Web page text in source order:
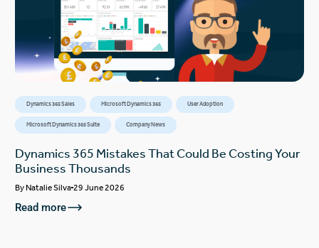
Dynamics 365 Sales Microsoft Dynamics 365 User Adoption
Microsoft Dynamics 365 Suite Company News
Dynamics 365 Mistakes That Could Be Costing Your
Business Thousands
ByNatalie Silva 29 June 2026
Read more